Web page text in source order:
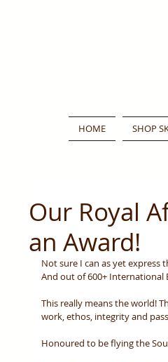
HOME SHOP
Our Royal
an Award!
Not sure I can as yet express
And out of 600+ International
This really means the world!
work, ethos, integrity and
Honoured to be flying the